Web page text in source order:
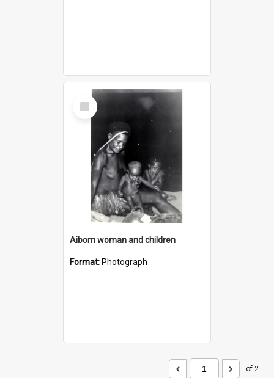
Select
Item
Aibom woman and children
Format: Photograph
of 2